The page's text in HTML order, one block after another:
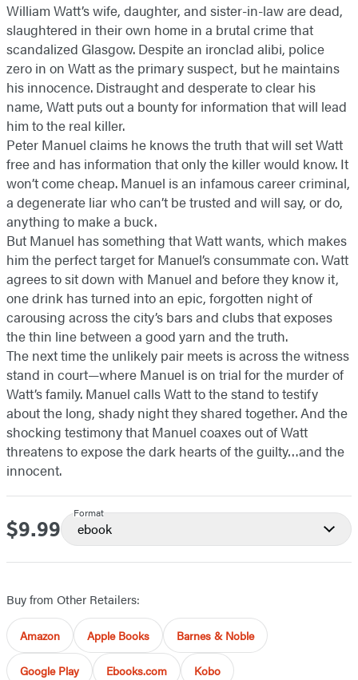
William Watt’s wife, daughter, and sister-in-law are dead,
slaughtered in their own home in a brutal crime that
scandalized Glasgow. Despite an ironclad alibi, police
zero in on Watt as the primary suspect, but he maintains
his innocence. Distraught and desperate to clear his
name, Watt puts out a bounty for information that will lead
him to the real killer.
Peter Manuel claims he knows the truth that will set Watt
free and has information that only the killer would know. It
won’t come cheap. Manuel is an infamous career criminal,
a degenerate liar who can’t be trusted and will say, or do,
anything to make a buck.
But Manuel has something that Watt wants, which makes
him the perfect target for Manuel’s consummate con. Watt
agrees to sit down with Manuel and before they know it,
one drink has turned into an epic, forgotten night of
carousing across the city’s bars and clubs that exposes
the thin line between a good yarn and the truth.
The next time the unlikely pair meets is across the witness
stand in court—where Manuel is on trial for the murder of
Watt’s family. Manuel calls Watt to the stand to testify
about the long, shady night they shared together. And the
shocking testimony that Manuel coaxes out of Watt
threatens to expose the dark hearts of the guilty…and the
innocent.
Price
$9.99
Format
ebook
Buy from Other Retailers:
Amazon Apple Books Barnes & Noble
Google Play Ebooks.com Kobo